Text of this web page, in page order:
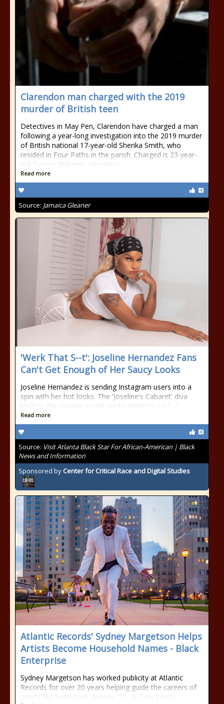
Clarendon man charged with the 2019
murder of British teen
Detectives in May Pen, Clarendon have charged a man
following a year-long investigation into the 2019 murder
of British national 17-year-old Sherika Smith, who
resided in Four Paths in the parish. Charged is 23-year-
old Tyrone Williams, otherwise...
Read more
Source: Jamaica Gleaner
'Werk That S--t': Joseline Hernandez Fans
Can't Get Enough of Her Saucy Looks
Joseline Hernandez is sending Instagram users into a
spin with her hot looks. The 'Joseline's Cabaret' diva
took to the popular social media platform on […]
Read more
Source: Visit Atlanta Black Star For African-American | Black
News and Information
Sponsored by Center for Critical Race and Digital Studies
Atlantic Records' Sydney Margetson Helps
Artists Become Household Names - Black
Enterprise
Sydney Margetson has worked publicity at Atlantic
Records for over 20 years helping guide the careers of
artists like Sean Paul, Brandy, T.I., & Trey Songz